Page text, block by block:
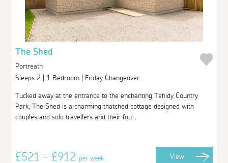
The Shed
Portreath
Sleeps 2 | 1 Bedroom | Friday Changeover
Tucked away at the entrance to the enchanting Tehidy Country
Park, The Shed is a charming thatched cottage designed with
couples and solo travellers and their fou...
£521 - £912per week View